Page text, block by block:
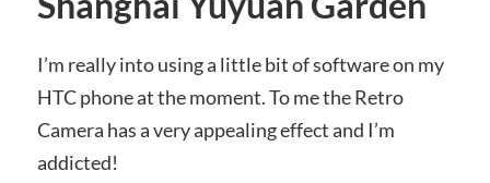
I’m really into using a little bit of software on my
HTC phone at the moment. To me the Retro
Camera has a very appealing effect and I’m
addicted!